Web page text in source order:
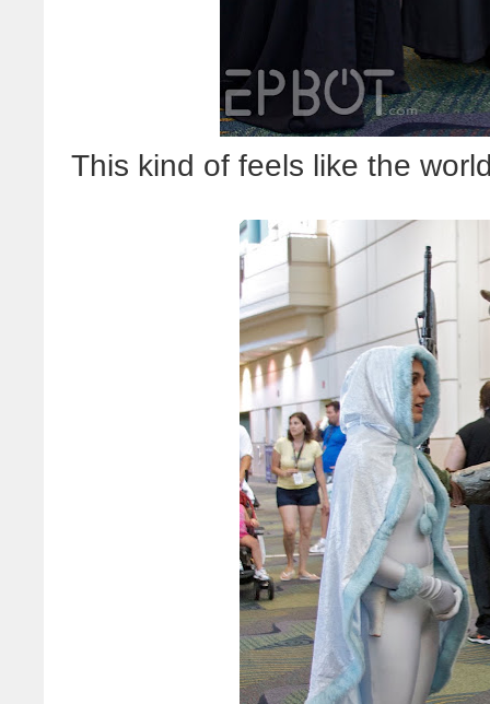
This kind of feels like the